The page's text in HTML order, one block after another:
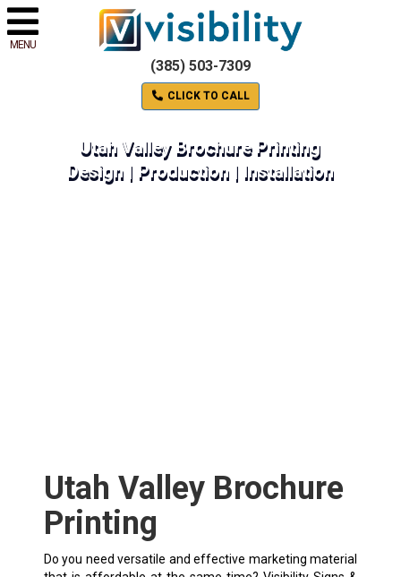
MENU
(385) 503-7309
CLICK TO CALL
Utah Valley Brochure Printing
Design | Production | Installation
Utah Valley Brochure
Printing
Do you need versatile and effective marketing material